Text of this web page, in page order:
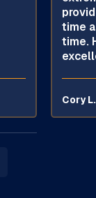
time
time.
Cory L.